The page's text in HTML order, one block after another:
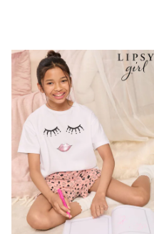
Trousers
Underwear
Socks & Tights
Shirts & Polos
Shirts
Polo Shirts
Knitwear & Jumpers
Sweatshirts
Cardigans
Sports & Swimwear
Coats & Jackets
School Bags
All Occasionwear
All Partywear